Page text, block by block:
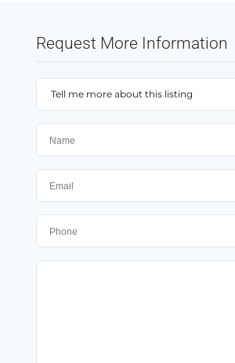
Request More Information
Tell me more about this listing